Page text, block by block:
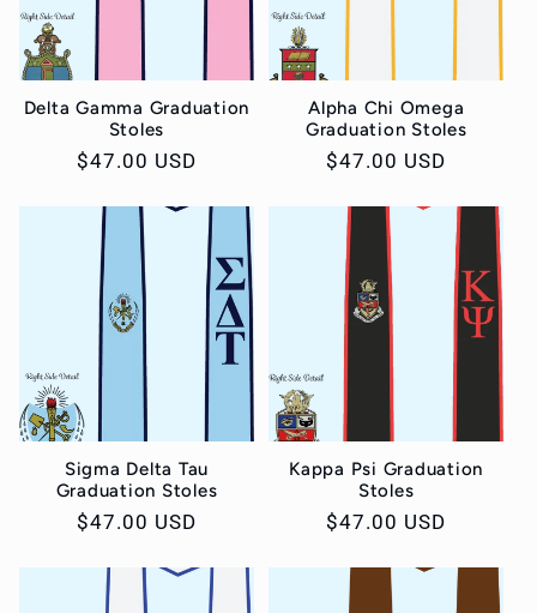
Delta Gamma Graduation
Stoles
Regular
$47.00 USD
Alpha Chi Omega
Graduation Stoles
Regular
$47.00 USD
Sigma Delta Tau
Graduation Stoles
Regular
$47.00 USD
Kappa Psi Graduation
Stoles
Regular
$47.00 USD